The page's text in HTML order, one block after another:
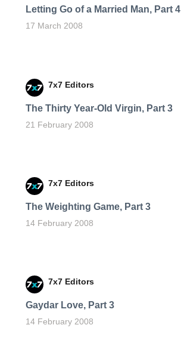
Letting Go of a Married Man, Part 4
17 March 2008
7x7 Editors
The Thirty Year-Old Virgin, Part 3
21 February 2008
7x7 Editors
The Weighting Game, Part 3
14 February 2008
7x7 Editors
Gaydar Love, Part 3
14 February 2008